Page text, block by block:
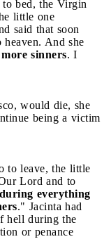
to bed, the Virgin
little one
said that soon
And she
sinners. I
would die, she
being a victim
to leave, the little
Lord and to
everything
." Jacinta had
hell during the
or penance